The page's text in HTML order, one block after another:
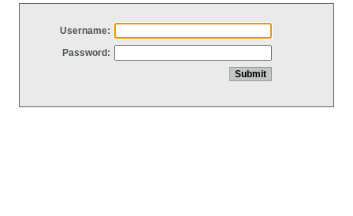
Username:
Password: